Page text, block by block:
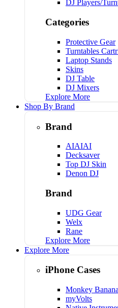
DJ Players/
Categories
Protective Gear
Turntables
Laptop Stands
Skins
DJ Table
DJ Mixers
Explore More
Shop By Brand
Brand
AIAIAI
Decksaver
Top DJ Skin
Denon DJ
Brand
UDG Gear
Welx
Rane
Explore More
Explore More
iPhone Cases
Monkey Banana
myVolts